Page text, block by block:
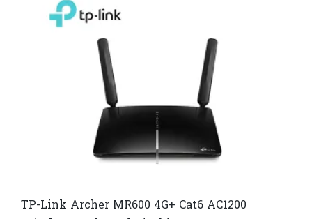
TP-Link Archer MR600 4G+ Cat6 AC1200